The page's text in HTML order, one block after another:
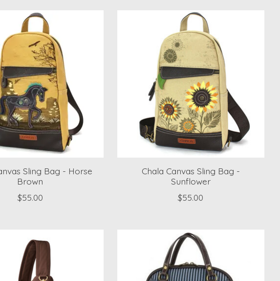
Sling Bag - Horse
Brown
$55.00
Chala Canvas Sling Bag -
Sunflower
$55.00